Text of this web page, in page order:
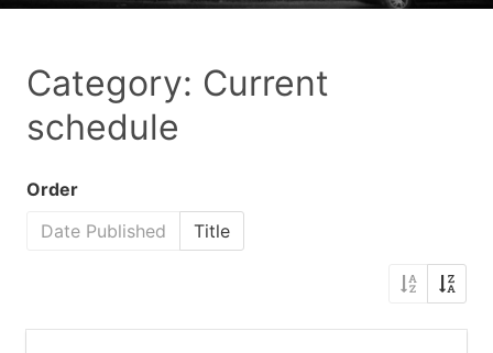
Category: Current
schedule
Order
Date Published
Title